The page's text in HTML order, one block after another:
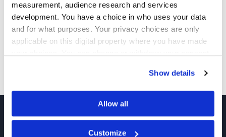
measurement, audience research and services
development. You have a choice in who uses your data
and for what purposes. Your privacy choices are only
applicable on this digital property where you have made
If you allow, we would also like to:
Collect information about your geographical location
Show details
Allow all
Customize
INQUIRE